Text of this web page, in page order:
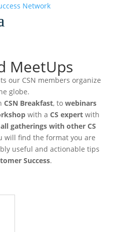
MeetUps
our CSN members organize
globe.
CSN Breakfast, to webinars
with a CS expert with
gatherings with other CS
will find the format you are
useful and actionable tips
Success.